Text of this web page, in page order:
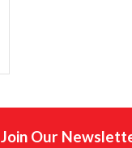
Join Our